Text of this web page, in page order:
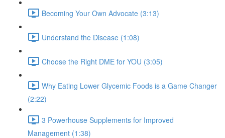
Becoming Your Own Advocate (3:13)
Understand the Disease (1:08)
Choose the Right DME for YOU (3:05)
Why Eating Lower Glycemic Foods is a Game Changer
(2:22)
3 Powerhouse Supplements for Improved
Management (1:38)